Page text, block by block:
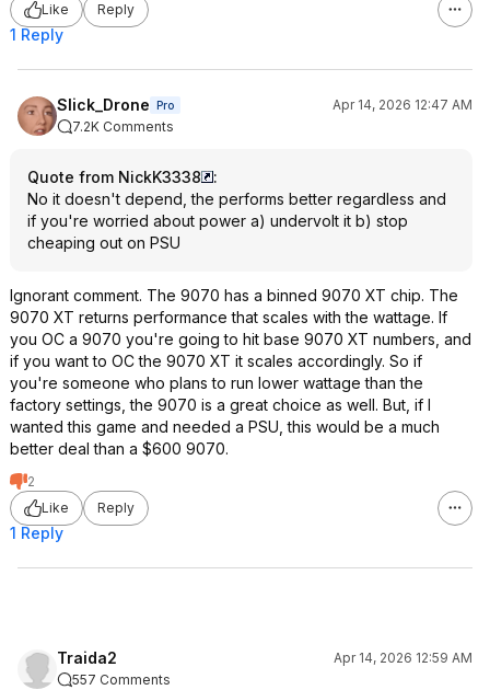
Like
Reply
1 Reply
Slick_Drone Pro
Apr 14, 2026 12:47 AM
7.2K Comments
Quote from NickK3338
:
No it doesn't depend, the performs better regardless and
if you're worried about power a) undervolt it b) stop
cheaping out on PSU
Ignorant comment. The 9070 has a binned 9070 XT chip. The
9070 XT returns performance that scales with the wattage. If
you OC a 9070 you're going to hit base 9070 XT numbers, and
if you want to OC the 9070 XT it scales accordingly. So if
you're someone who plans to run lower wattage than the
factory settings, the 9070 is a great choice as well. But, if I
wanted this game and needed a PSU, this would be a much
better deal than a $600 9070.
2
Like
Reply
1 Reply
Traida2
Apr 14, 2026 12:59 AM
557 Comments